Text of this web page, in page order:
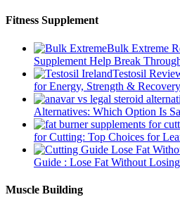
Fitness Supplement
Bulk Extreme
Supplement Help Break
Testosil
for Energy, Strength & Recovery
Alternatives: Which Option Is
for Cutting: Top Choices for
Guide : Lose Fat Without
Muscle Building